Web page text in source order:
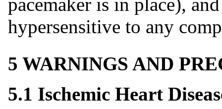
pacemaker is in place),
hypersensitive to any
5 WARNINGS AND
5.1 Ischemic Heart